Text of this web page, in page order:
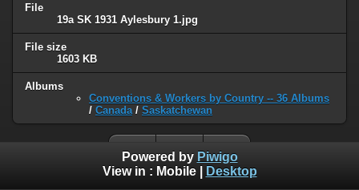
File
19a SK 1931 Aylesbury 1.jpg
File size
1603 KB
Albums
Conventions & Workers by Country -- 36 Albums
/ Canada / Saskatchewan
Powered by Piwigo
View in : Mobile| Desktop